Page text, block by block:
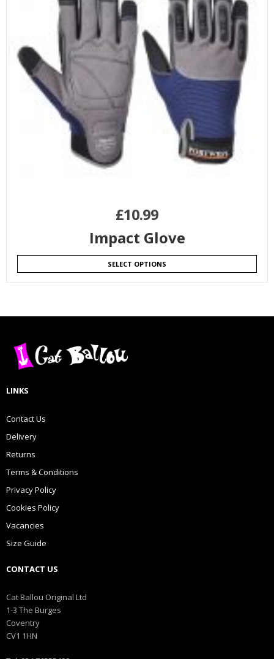
£10.99
Impact Glove
SELECT OPTIONS
LINKS
Contact Us
Delivery
Returns
Terms & Conditions
Privacy Policy
Cookies Policy
Vacancies
Size Guide
CONTACT US
Cat Ballou Original Ltd
1-3 The Burges
Coventry
CV1 1HN